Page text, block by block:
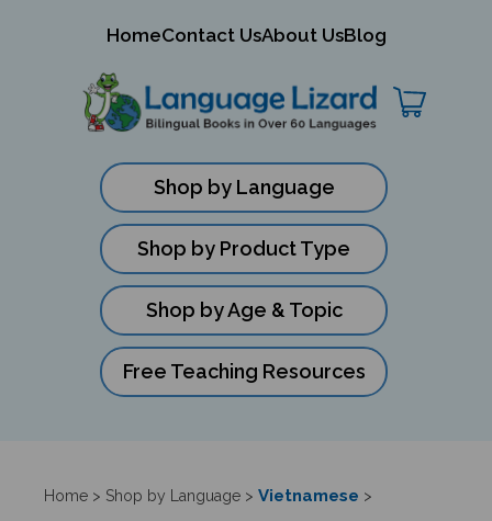
HomeContact UsAbout UsBlog
Shop by Language
Shop by Product Type
Shop by Age & Topic
Free Teaching Resources
Home> Shop by Language> Vietnamese >